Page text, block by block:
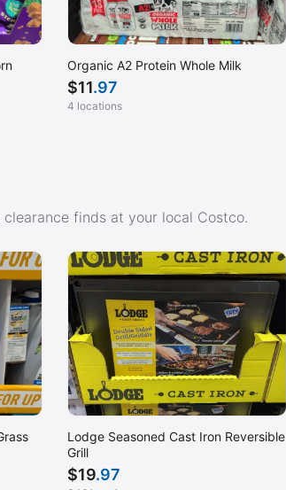
Organic A2 Protein Whole Milk
$11.97
4 locations
finds at your local Costco.
Lodge Seasoned Cast Iron Reversible
Grill
$19.97